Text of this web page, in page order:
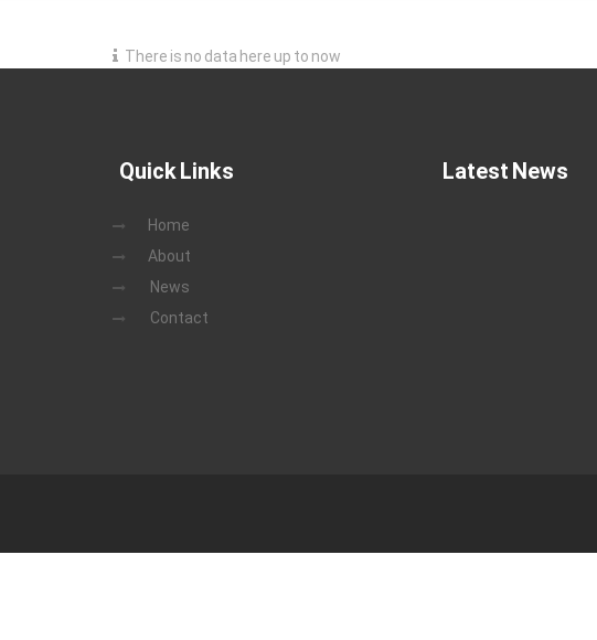
There is no data here up to now
Quick Links
Home
About
News
Contact
Latest News